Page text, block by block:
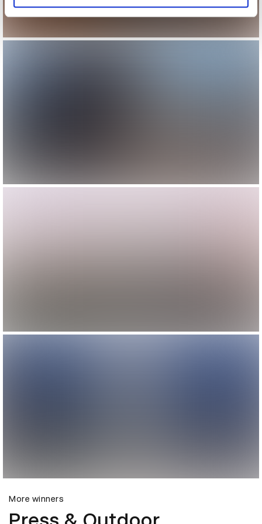
More winners